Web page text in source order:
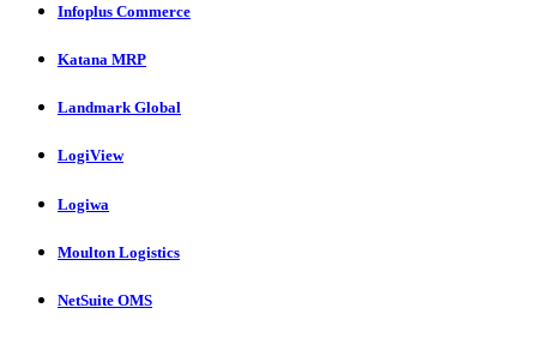
Infoplus Commerce
Katana MRP
Landmark Global
LogiView
Logiwa
Moulton Logistics
NetSuite OMS